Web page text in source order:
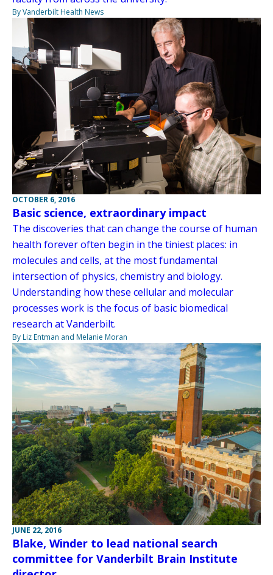
By Vanderbilt Health News
OCTOBER 6, 2016
Basic science, extraordinary impact
The discoveries that can change the course of human
health forever often begin in the tiniest places: in
molecules and cells, at the most fundamental
intersection of physics, chemistry and biology.
Understanding how these cellular and molecular
processes work is the focus of basic biomedical
research at Vanderbilt.
By Liz Entman and Melanie Moran
JUNE 22, 2016
Blake, Winder to lead national search
committee for Vanderbilt Brain Institute